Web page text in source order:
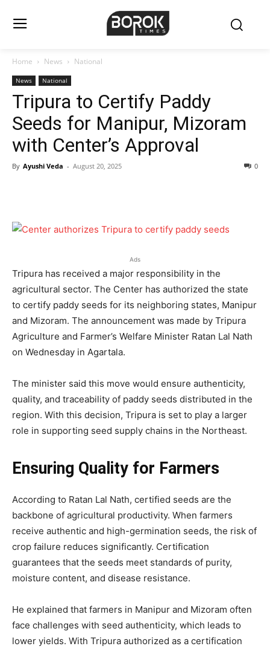
Home News National
News National
Tripura to Certify Paddy
Seeds for Manipur, Mizoram
with Center’s Approval
By Ayushi Veda - August 20, 2025 0
Ads
Tripura has received a major responsibility in the
agricultural sector. The Center has authorized the state
to certify paddy seeds for its neighboring states, Manipur
and Mizoram. The announcement was made by Tripura
Agriculture and Farmer’s Welfare Minister Ratan Lal Nath
on Wednesday in Agartala.
The minister said this move would ensure authenticity,
quality, and traceability of paddy seeds distributed in the
region. With this decision, Tripura is set to play a larger
role in supporting seed supply chains in the Northeast.
Ensuring Quality for Farmers
According to Ratan Lal Nath, certified seeds are the
backbone of agricultural productivity. When farmers
receive authentic and high-germination seeds, the risk of
crop failure reduces significantly. Certification
guarantees that the seeds meet standards of purity,
moisture content, and disease resistance.
He explained that farmers in Manipur and Mizoram often
face challenges with seed authenticity, which leads to
lower yields. With Tripura authorized as a certification